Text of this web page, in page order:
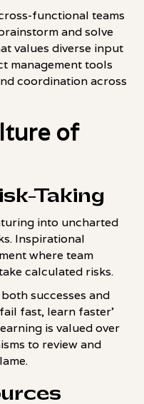
functional teams
and solve
values diverse input
management tools
coordination across
of
Taking
into uncharted
Inspirational
where team
calculated risks.
successes and
fast, learn faster'
is valued over
to review and